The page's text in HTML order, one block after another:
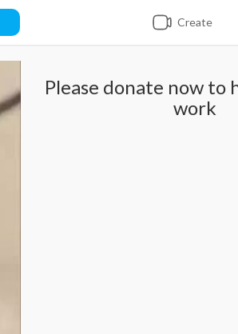
Create
Please donate now to
work